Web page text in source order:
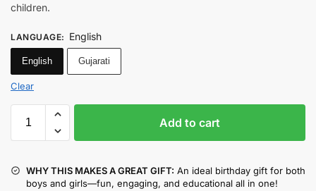
children.
LANGUAGE: English
English Gujarati
Clear
Add to cart
WHY THIS MAKES A GREAT GIFT: An ideal birthday gift for both
boys and girls—fun, engaging, and educational all in one!